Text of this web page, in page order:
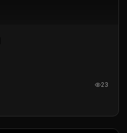
23